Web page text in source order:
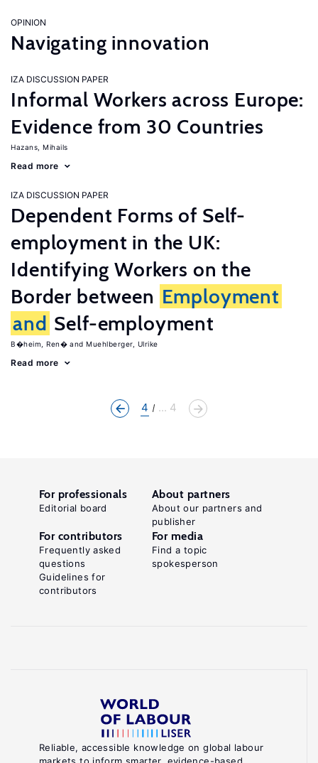
OPINION
Navigating innovation
IZA DISCUSSION PAPER
Informal Workers across Europe:
Evidence from 30 Countries
Hazans, Mihails
Read more
IZA DISCUSSION PAPER
Dependent Forms of Self-
employment in the UK:
Identifying Workers on the
Border between Employment
and Self-employment
B�heim, Ren� Muehlberger, Ulrike
Read more
4 ... 4
Reliable, accessible knowledge on global labour
For professionals
Editorial board
About partners
About our partners and
publisher
For contributors
Frequently asked
questions
Guidelines for
contributors
For media
Find a topic
spokesperson